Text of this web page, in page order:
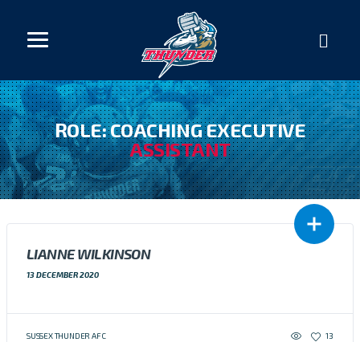
ROLE: COACHING EXECUTIVE
ASSISTANT
LIANNE WILKINSON
13 DECEMBER 2020
SUSSEX THUNDER AFC 13